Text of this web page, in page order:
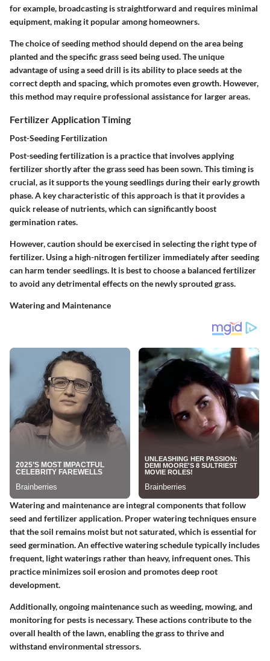
for example, broadcasting is straightforward and requires minimal
equipment, making it popular among homeowners.
The choice of seeding method should depend on the area being
planted and the specific grass seed being used. The unique
advantage of using a seed drill is its ability to place seeds at the
correct depth and spacing, which promotes even growth. However,
this method may require professional assistance for larger areas.
Fertilizer Application Timing
Post-Seeding Fertilization
Post-seeding fertilization is a practice that involves applying
fertilizer shortly after the grass seed has been sown. This timing is
crucial, as it supports the young seedlings during their early growth
phase. A key characteristic of this approach is that it provides a
quick release of nutrients, which can significantly boost
germination rates.
However, caution should be exercised in selecting the right type of
fertilizer. Using a high-nitrogen fertilizer immediately after seeding
can harm tender seedlings. It is best to choose a balanced fertilizer
to avoid any detrimental effects on the newly sprouted grass.
Watering and Maintenance
Watering and maintenance are integral components that follow
seed and fertilizer application. Proper watering techniques ensure
that the soil remains moist but not saturated, which is essential for
seed germination. An effective watering schedule typically includes
frequent, light waterings rather than heavy, infrequent ones. This
practice minimizes soil erosion and promotes deep root
development.
Additionally, ongoing maintenance such as weeding, mowing, and
monitoring for pests is necessary. These actions contribute to the
overall health of the lawn, enabling the grass to thrive and
withstand environmental stressors.